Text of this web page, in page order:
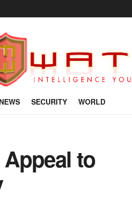
NEWS SECURITY WORLD
to